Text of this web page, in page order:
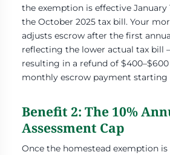
the exemption is effective January
the October 2025 tax bill. Your
adjusts escrow after the first
reflecting the lower actual tax bill
resulting in a refund of
monthly escrow payment starting
Benefit 2: The 10%
Assessment Cap
Once the homestead exemption is